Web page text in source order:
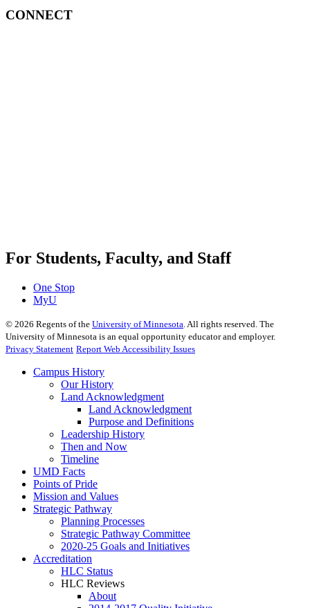
CONNECT
For Students, Faculty, and Staff
One Stop
MyU
© 2026 Regents of the University of Minnesota . All rights reserved. The
University of Minnesota is an equal opportunity educator and employer.
Privacy Statement Report Web Accessibility Issues
Campus History
Our History
Land Acknowledgment
Land Acknowledgment
Purpose and Definitions
Leadership History
Then and Now
Timeline
UMD Facts
Points of Pride
Mission and Values
Strategic Pathway
Planning Processes
Strategic Pathway Committee
2020-25 Goals and Initiatives
Accreditation
HLC Status
HLC Reviews
About